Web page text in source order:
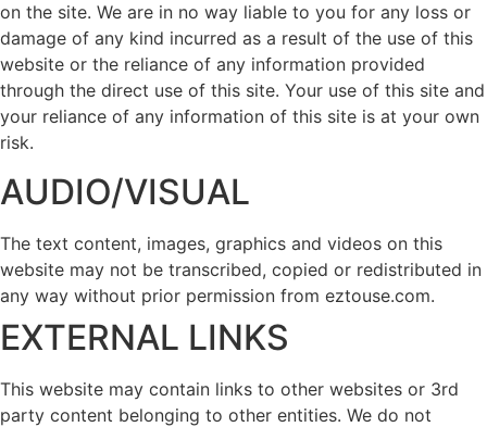
on the site. We are in no way liable to you for any loss or
damage of any kind incurred as a result of the use of this
website or the reliance of any information provided
through the direct use of this site. Your use of this site and
your reliance of any information of this site is at your own
risk.
AUDIO/VISUAL
The text content, images, graphics and videos on this
website may not be transcribed, copied or redistributed in
any way without prior permission from eztouse.com.
EXTERNAL LINKS
This website may contain links to other websites or 3rd
party content belonging to other entities. We do not